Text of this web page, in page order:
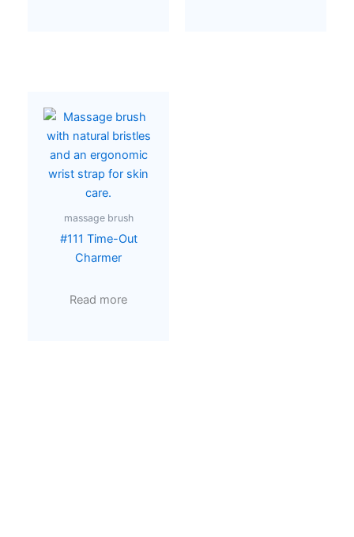
massage brush
#111 Time-Out
Charmer
Read more